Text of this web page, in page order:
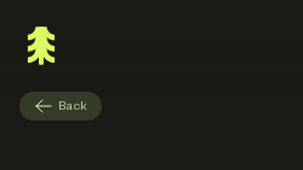
Back